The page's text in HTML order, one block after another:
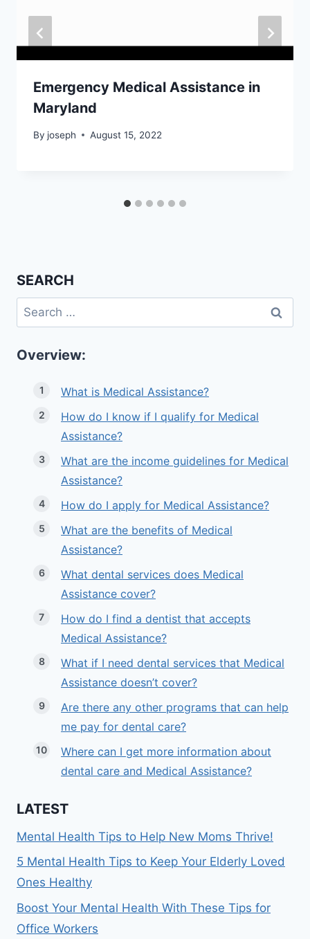
Emergency Medical Assistance in
Maryland
By joseph August 15, 2022
SEARCH
Search
for:
Overview:
What is Medical Assistance?
How do I know if I qualify for Medical
Assistance?
What are the income guidelines for Medical
Assistance?
How do I apply for Medical Assistance?
What are the benefits of Medical
Assistance?
What dental services does Medical
Assistance cover?
How do I find a dentist that accepts
Medical Assistance?
What if I need dental services that Medical
Assistance doesn’t cover?
Are there any other programs that can help
me pay for dental care?
Where can I get more information about
dental care and Medical Assistance?
LATEST
Mental Health Tips to Help New Moms Thrive!
5 Mental Health Tips to Keep Your Elderly Loved
Ones Healthy
Boost Your Mental Health With These Tips for
Office Workers